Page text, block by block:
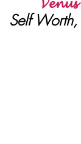
Self Worth,